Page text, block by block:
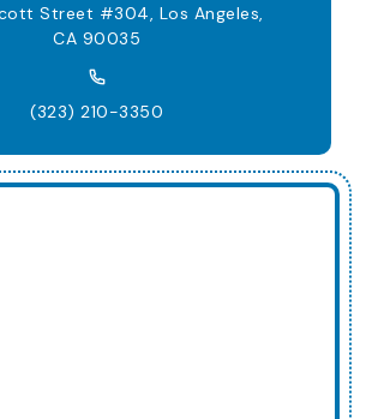
Street #304, Los Angeles,
CA 90035
(323) 210-3350